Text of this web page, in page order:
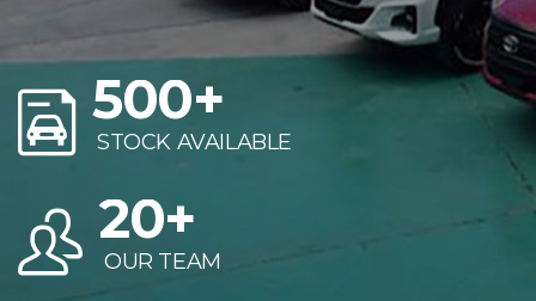
500+
STOCK AVAILABLE
20+
OUR TEAM